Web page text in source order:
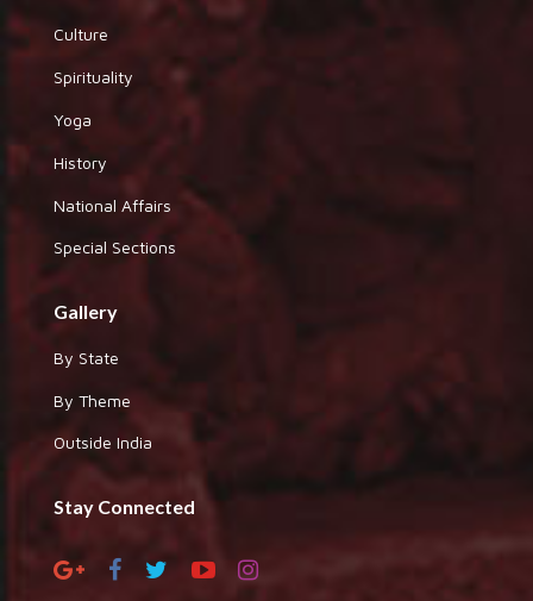
Culture
Spirituality
Yoga
History
National Affairs
Special Sections
Gallery
By State
By Theme
Outside India
Stay Connected